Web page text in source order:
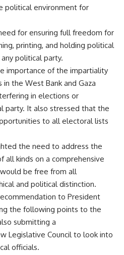
political environment for
for ensuring full freedom for
printing, and holding political
political party.
importance of the impartiality
the West Bank and Gaza
in elections or
party. It also stressed that the
to all electoral lists
the need to address the
all kinds on a comprehensive
be free from all
and political distinction.
to President
the following points to the
submitting a
Legislative Council to look into
officials.